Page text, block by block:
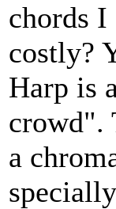
chords I
costly?
Harp is
crowd".
a